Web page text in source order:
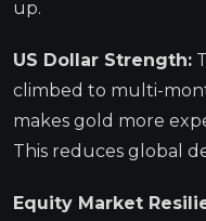
up.
US Dollar Strength:
climbed to multi-
makes gold more
This reduces global
Equity Market